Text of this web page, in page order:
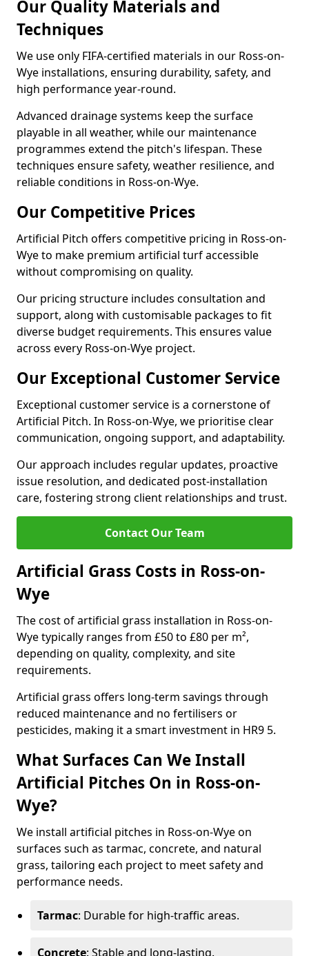
Our Quality Materials and
Techniques
We use only FIFA-certified materials in our Ross-on-
Wye installations, ensuring durability, safety, and
high performance year-round.
Advanced drainage systems keep the surface
playable in all weather, while our maintenance
programmes extend the pitch's lifespan. These
techniques ensure safety, weather resilience, and
reliable conditions in Ross-on-Wye.
Our Competitive Prices
Artificial Pitch offers competitive pricing in Ross-on-
Wye to make premium artificial turf accessible
without compromising on quality.
Our pricing structure includes consultation and
support, along with customisable packages to fit
diverse budget requirements. This ensures value
across every Ross-on-Wye project.
Our Exceptional Customer Service
Exceptional customer service is a cornerstone of
Artificial Pitch. In Ross-on-Wye, we prioritise clear
communication, ongoing support, and adaptability.
Our approach includes regular updates, proactive
issue resolution, and dedicated post-installation
care, fostering strong client relationships and trust.
Contact Our Team
Artificial Grass Costs in Ross-on-
Wye
The cost of artificial grass installation in Ross-on-
Wye typically ranges from £50 to £80 per m²,
depending on quality, complexity, and site
requirements.
Artificial grass offers long-term savings through
reduced maintenance and no fertilisers or
pesticides, making it a smart investment in HR9 5.
What Surfaces Can We Install
Artificial Pitches On in Ross-on-
Wye?
We install artificial pitches in Ross-on-Wye on
surfaces such as tarmac, concrete, and natural
grass, tailoring each project to meet safety and
performance needs.
Tarmac: Durable for high-traffic areas.
Concrete: Stable and long-lasting.